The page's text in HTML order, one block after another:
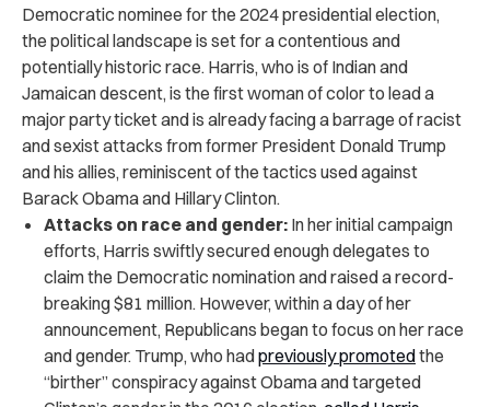
Democratic nominee for the 2024 presidential election,
the political landscape is set for a contentious and
potentially historic race. Harris, who is of Indian and
Jamaican descent, is the first woman of color to lead a
major party ticket and is already facing a barrage of racist
and sexist attacks from former President Donald Trump
and his allies, reminiscent of the tactics used against
Barack Obama and Hillary Clinton.
Attacks on race and gender: In her initial campaign
efforts, Harris swiftly secured enough delegates to
claim the Democratic nomination and raised a record-
breaking $81 million. However, within a day of her
announcement, Republicans began to focus on her race
and gender. Trump, who hadpreviously promotedthe
“birther” conspiracy against Obama and targeted